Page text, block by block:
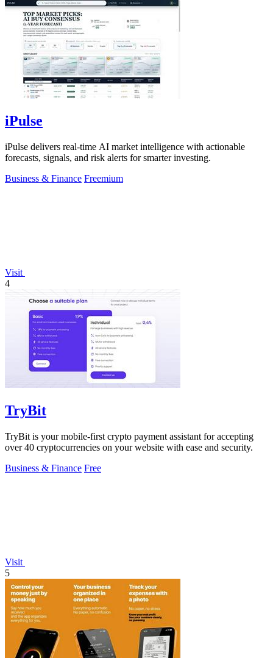
iPulse
iPulse delivers real-time AI market intelligence with actionable
forecasts, signals, and risk alerts for smarter investing.
Business & Finance Freemium
Visit
4
TryBit
TryBit is your mobile-first crypto payment assistant for accepting
over 40 cryptocurrencies on your website with ease and security.
Business & Finance Free
Visit
5